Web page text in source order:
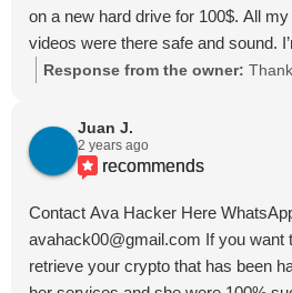
on a new hard drive for 100$. All
videos were there safe and sound.
they are honest and hardworking
Response from the owner:
Juan J.
2 years ago
recommends
Contact Ava Hacker Here
avahack00@gmail.com If you want
retrieve your crypto that has been